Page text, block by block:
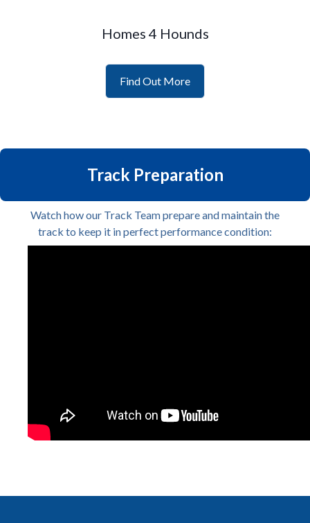
Homes 4 Hounds
Find Out More
Track Preparation
Watch how our Track Team prepare and maintain the
track to keep it in perfect performance condition: